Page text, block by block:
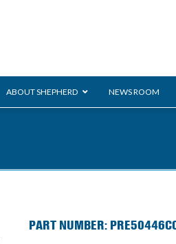
ABOUT SHEPHERD NEWS ROOM
PART NUMBER: